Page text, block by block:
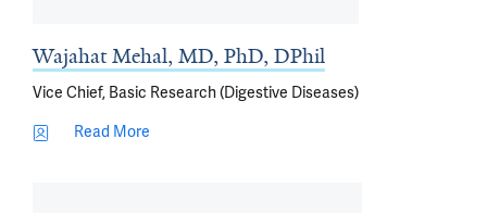
Wajahat Mehal, MD, PhD, DPhil
Vice Chief, Basic Research (Digestive Diseases)
Read More